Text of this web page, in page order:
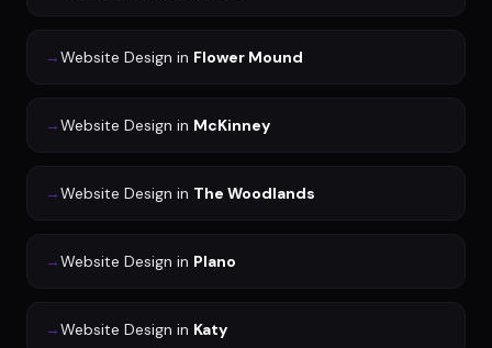
→Website Design in Flower Mound
→Website Design in McKinney
→Website Design in The Woodlands
→Website Design in Plano
→Website Design in Katy